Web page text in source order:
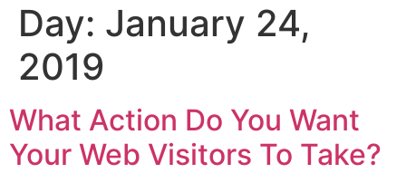
Day: January 24,
2019
What Action Do You Want
Your Web Visitors To Take?